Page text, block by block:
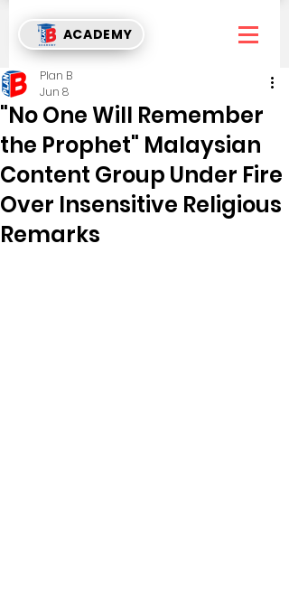
ACADEMY
"No One Will Remember
the Prophet" Malaysian
Content Group Under Fire
Over Insensitive Religious
Remarks
Plan B
Jun 8